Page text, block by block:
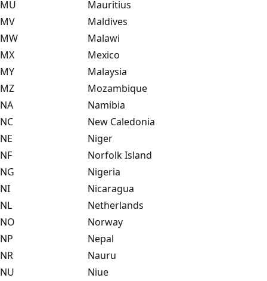
MU
Mauritius
MV
Maldives
MW
Malawi
MX
Mexico
MY
Malaysia
MZ
Mozambique
NA
Namibia
NC
New Caledonia
NE
Niger
NF
Norfolk Island
NG
Nigeria
NI
Nicaragua
NL
Netherlands
NO
Norway
NP
Nepal
NR
Nauru
NU
Niue